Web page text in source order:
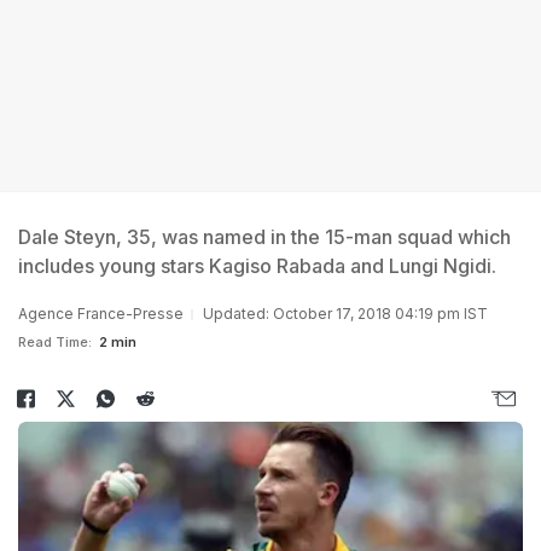
Dale Steyn, 35, was named in the 15-man squad which
includes young stars Kagiso Rabada and Lungi Ngidi.
Agence France-Presse Updated: October 17, 2018 04:19 pm IST
Read Time: 2 min